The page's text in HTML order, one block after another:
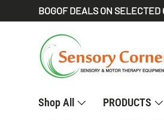
SKIP TO CONTENT
BOGOF DEALS ON SELECTED
Shop All PRODUCTS